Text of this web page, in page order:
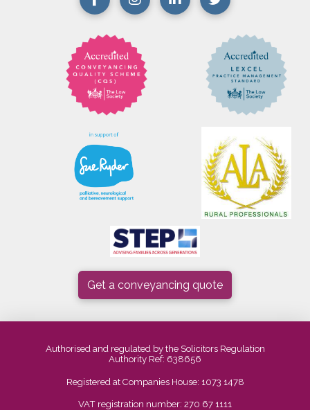
Get a conveyancing quote
Authorised and regulated by the Solicitors Regulation
Authority Ref: 638656
Registered at Companies House: 1073 1478
VAT registration number: 270 67 1111